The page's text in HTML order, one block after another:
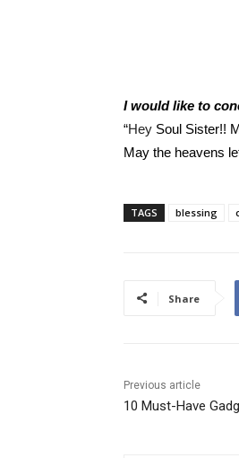
I would like to
“Hey Soul Sister!!
May the heavens
TAGS blessing
Share
Previous article
10 Must-Have